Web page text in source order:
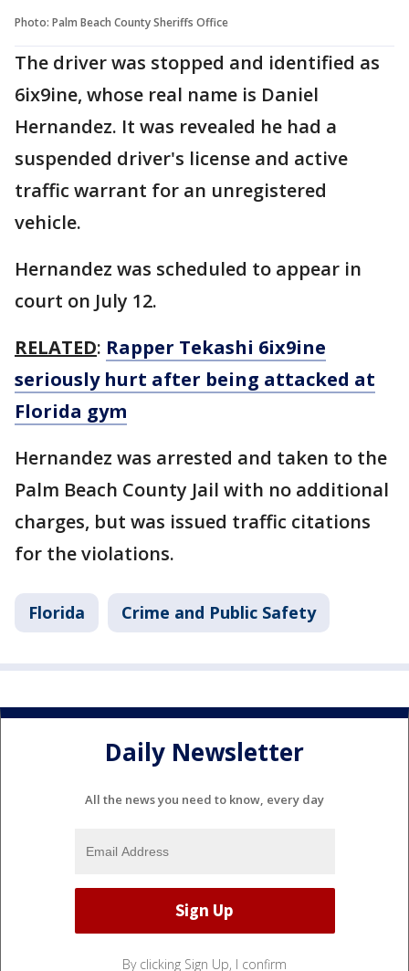
Photo: Palm Beach County Sheriffs Office
The driver was stopped and identified as
6ix9ine, whose real name is Daniel
Hernandez. It was revealed he had a
suspended driver's license and active
traffic warrant for an unregistered
vehicle.
Hernandez was scheduled to appear in
court on July 12.
RELATED: Rapper Tekashi 6ix9ine
seriously hurt after being attacked at
Florida gym
Hernandez was arrested and taken to the
Palm Beach County Jail with no additional
charges, but was issued traffic citations
for the violations.
Florida Crime and Public Safety
Daily Newsletter
All the news you need to know, every day
By clicking Sign Up, I confirm